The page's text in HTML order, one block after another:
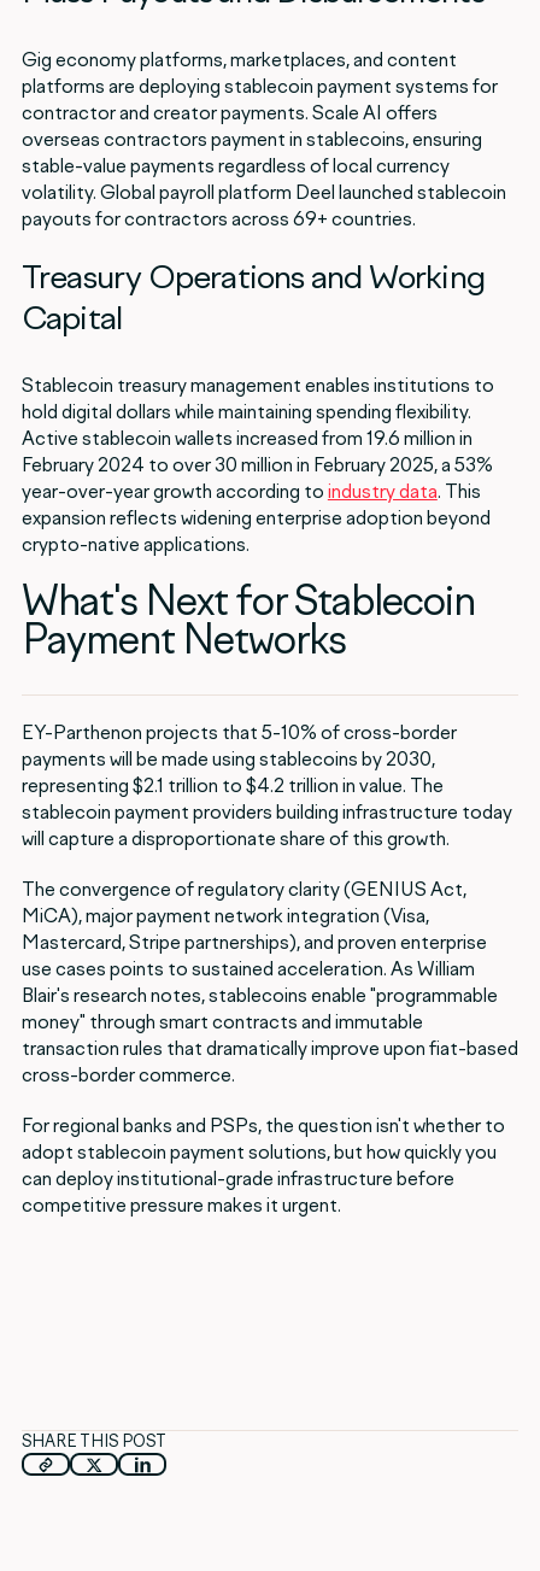
Gig economy platforms, marketplaces, and content
platforms are deploying stablecoin payment systems for
contractor and creator payments. Scale AI offers
overseas contractors payment in stablecoins, ensuring
stable-value payments regardless of local currency
volatility. Global payroll platform Deel launched stablecoin
payouts for contractors across 69+ countries.
Treasury Operations and Working
Capital
Stablecoin treasury management enables institutions to
hold digital dollars while maintaining spending flexibility.
Active stablecoin wallets increased from 19.6 million in
February 2024 to over 30 million in February 2025, a 53%
year-over-year growth according to industry data. This
expansion reflects widening enterprise adoption beyond
crypto-native applications.
What's Next for Stablecoin
Payment Networks
EY-Parthenon projects that 5-10% of cross-border
payments will be made using stablecoins by 2030,
representing $2.1 trillion to $4.2 trillion in value. The
stablecoin payment providers building infrastructure today
will capture a disproportionate share of this growth.
The convergence of regulatory clarity (GENIUS Act,
MiCA), major payment network integration (Visa,
Mastercard, Stripe partnerships), and proven enterprise
use cases points to sustained acceleration. As William
Blair's research notes, stablecoins enable "programmable
money" through smart contracts and immutable
transaction rules that dramatically improve upon fiat-based
cross-border commerce.
For regional banks and PSPs, the question isn't whether to
adopt stablecoin payment solutions, but how quickly you
can deploy institutional-grade infrastructure before
competitive pressure makes it urgent.
SHARE THIS POST